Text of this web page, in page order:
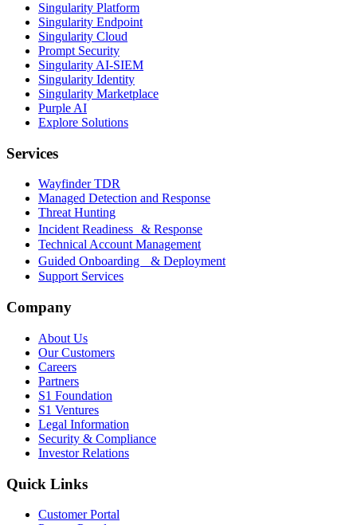
Singularity Platform
Singularity Endpoint
Singularity Cloud
Prompt Security
Singularity AI-SIEM
Singularity Identity
Singularity Marketplace
Purple AI
Explore Solutions
Services
Wayfinder TDR
Managed Detection and Response
Threat Hunting
Incident Readiness & Response
Technical Account Management
Guided Onboarding & Deployment
Support Services
Company
About Us
Our Customers
Careers
Partners
S1 Foundation
S1 Ventures
Legal Information
Security & Compliance
Investor Relations
Quick Links
Customer Portal